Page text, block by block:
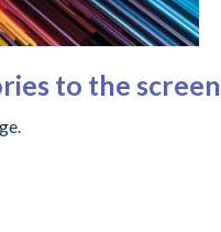
to the screen